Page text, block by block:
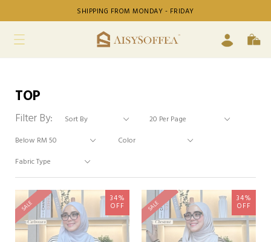
SHIPPING FROM MONDAY - FRIDAY
TOP
Filter By:
SALE
34%
OFF SALE
34%
OFF